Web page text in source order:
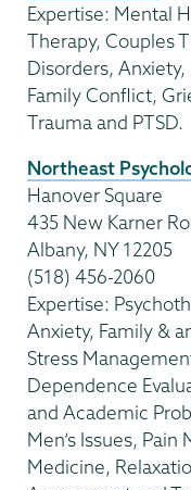
Expertise: Mental
Therapy, Couples
Disorders, Anxiety,
Family Conflict,
Trauma and PTSD.
Northeast
Hanover Square
435 New Karner
Albany, NY 12205
(518) 456-2060
Expertise:
Anxiety, Family &
Stress
Dependence
and Academic
Men’s Issues,
Medicine,